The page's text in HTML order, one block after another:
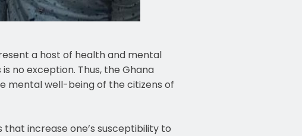
a host of health and mental
no exception. Thus, the Ghana
mental well-being of the citizens of
increase one’s susceptibility to